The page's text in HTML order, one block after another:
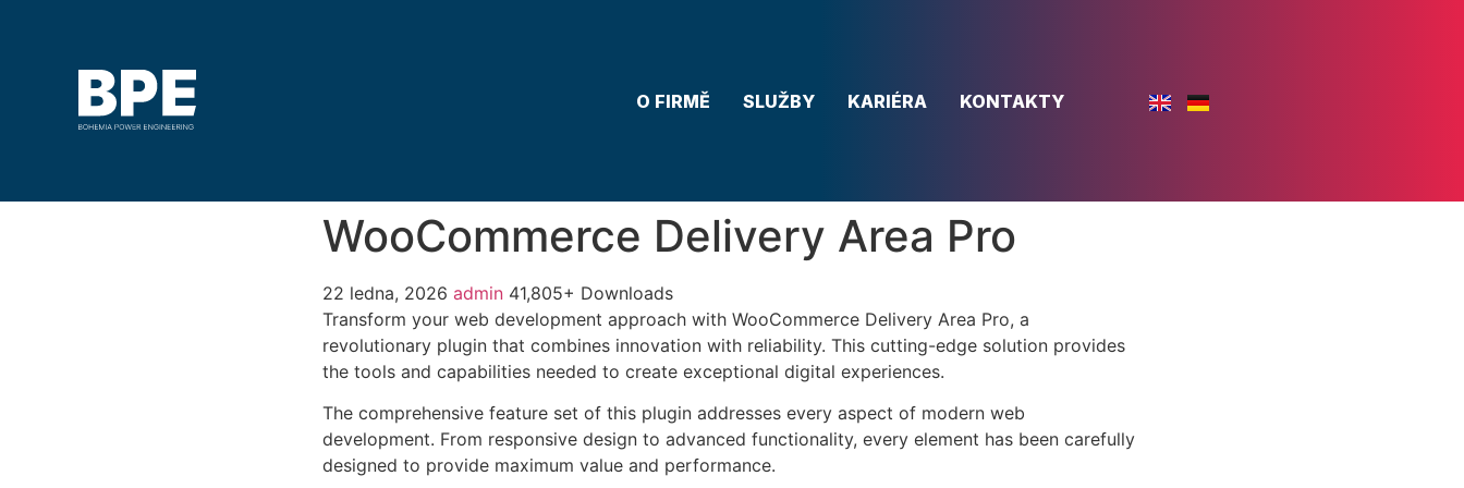
O FIRMĚ SLUŽBY KARIÉRA KONTAKTY
WooCommerce Delivery Area Pro
22 ledna, 2026 admin 41,805+ Downloads
Transform your web development approach with WooCommerce Delivery Area Pro, a
revolutionary plugin that combines innovation with reliability. This cutting-edge solution provides
the tools and capabilities needed to create exceptional digital experiences.
The comprehensive feature set of this plugin addresses every aspect of modern web
development. From responsive design to advanced functionality, every element has been carefully
designed to provide maximum value and performance.